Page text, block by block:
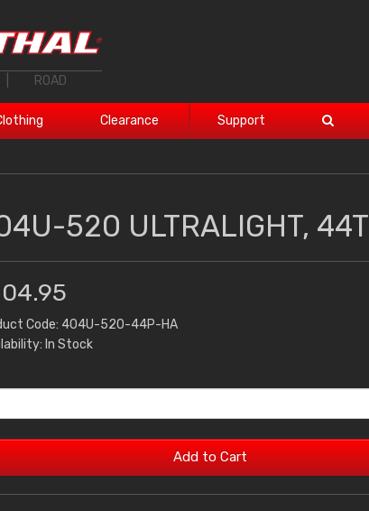
ROAD
Clearance Support
520 ULTRALIGHT, 44T
Code: 404U-520-44P-HA
In Stock
Add to Cart